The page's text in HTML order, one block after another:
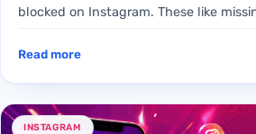
blocked on Instagram. These like
Read more
INSTAGRAM